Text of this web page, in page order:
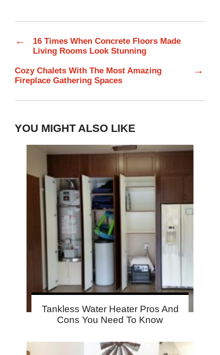
←
16 Times When Concrete Floors Made
Living Rooms Look Stunning
Cozy Chalets With The Most Amazing
Fireplace Gathering Spaces
→
YOU MIGHT ALSO LIKE
Tankless Water Heater Pros And
Cons You Need To Know